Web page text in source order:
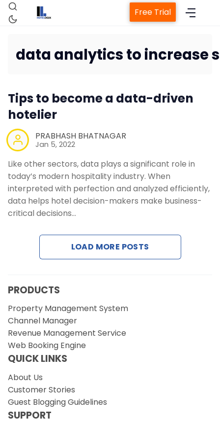
Property Management System
Channel Manager
Revenue Management Service
Web Booking Engine
Free Trial
data analytics to increase
Tips to become a data-driven
hotelier
PRABHASH BHATNAGAR
Jan 5, 2022
Like other sectors, data plays a significant role in
today’s modern hospitality industry. When
interpreted with perfection and analyzed efficiently,
data helps hotel decision-makers make business-
critical decisions…
LOAD MORE POSTS
PRODUCTS
Property Management System
Channel Manager
Revenue Management Service
Web Booking Engine
QUICK LINKS
About Us
Customer Stories
Guest Blogging Guidelines
SUPPORT